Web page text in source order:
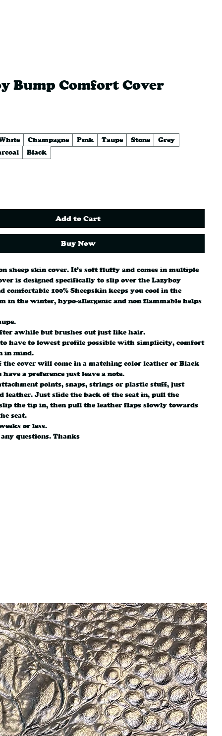
Bump Comfort Cover
Champagne Pink Taupe Stone
Grey
Black
Add to Cart
Buy Now
sheep skin cover. It’s soft fluffy and comes in multiple
is designed specifically to slip over the Lazyboy
comfortable 100% Sheepskin keeps you cool in the
in the winter, hypo-allergenic and non flammable helps
awhile but brushes out just like hair.
have to lowest profile possible with simplicity, comfort
in mind.
the cover will come in a matching color leather or Black
a preference just leave a note.
points, snaps, strings or plastic stuff, just
leather. Just slide the back of the seat in, pull the
the tip in, then pull the leather flaps slowly towards
seat.
or less.
questions. Thanks